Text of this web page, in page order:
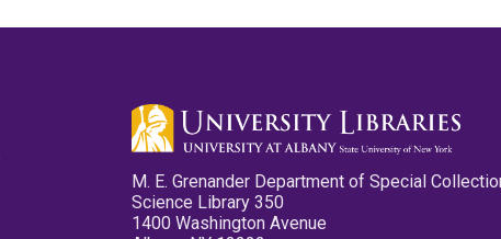
M. E. Grenander Department of Special
Science Library 350
1400 Washington Avenue